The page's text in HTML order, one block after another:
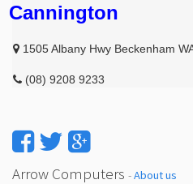
Cannington
1505 Albany Hwy Beckenham
(08) 9208 9233
Arrow Computers -About us